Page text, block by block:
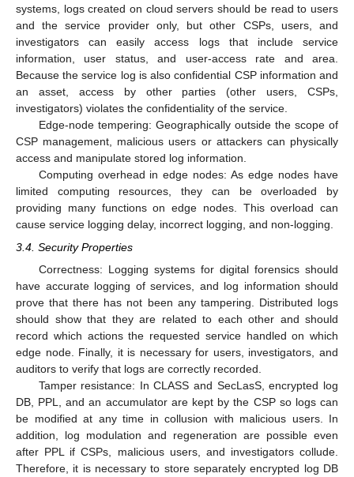
systems, logs created on cloud servers should be read to users
and the service provider only, but other CSPs, users, and
investigators can easily access logs that include service
information, user status, and user-access rate and area.
Because the service log is also confidential CSP information and
an asset, access by other parties (other users, CSPs,
investigators) violates the confidentiality of the service.
Edge-node tempering: Geographically outside the scope of
CSP management, malicious users or attackers can physically
access and manipulate stored log information.
Computing overhead in edge nodes: As edge nodes have
limited computing resources, they can be overloaded by
providing many functions on edge nodes. This overload can
cause service logging delay, incorrect logging, and non-logging.
3.4. Security Properties
Correctness: Logging systems for digital forensics should
have accurate logging of services, and log information should
prove that there has not been any tampering. Distributed logs
should show that they are related to each other and should
record which actions the requested service handled on which
edge node. Finally, it is necessary for users, investigators, and
auditors to verify that logs are correctly recorded.
Tamper resistance: In CLASS and SecLasS, encrypted log
DB, PPL, and an accumulator are kept by the CSP so logs can
be modified at any time in collusion with malicious users. In
addition, log modulation and regeneration are possible even
after PPL if CSPs, malicious users, and investigators collude.
Therefore, it is necessary to store separately encrypted log DB